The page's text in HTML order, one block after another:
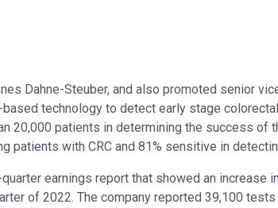
Dahne-Steuber, and also promoted senior
technology to detect early stage colorectal
20,000 patients in determining the success
with CRC and 81% sensitive in
earnings report that showed an increase
of 2022. The company reported 39,100